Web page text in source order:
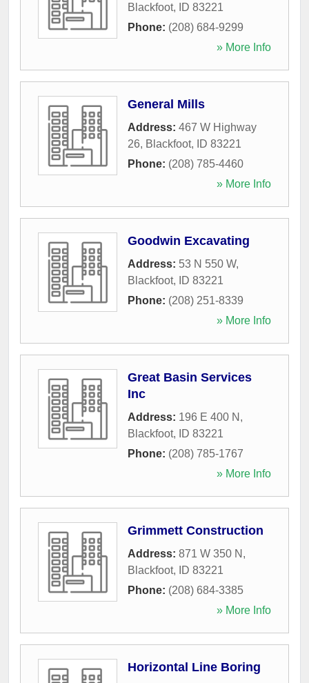
Blackfoot, ID 83221
Phone: (208) 684-9299
» More Info
General Mills
Address: 467 W Highway
26, Blackfoot, ID 83221
Phone: (208) 785-4460
» More Info
Goodwin Excavating
Address: 53 N 550 W,
Blackfoot, ID 83221
Phone: (208) 251-8339
» More Info
Great Basin Services
Inc
Address: 196 E 400 N ,
Blackfoot, ID 83221
Phone: (208) 785-1767
» More Info
Grimmett Construction
Address: 871 W 350 N ,
Blackfoot, ID 83221
Phone: (208) 684-3385
» More Info
Horizontal Line Boring